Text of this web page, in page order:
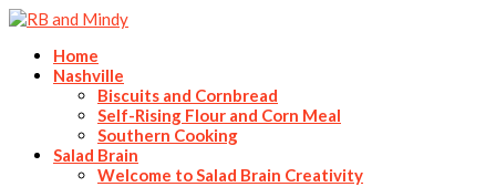
Home
Nashville
Biscuits and Cornbread
Self-Rising Flour and Corn Meal
Southern Cooking
Salad Brain
Welcome to Salad Brain Creativity